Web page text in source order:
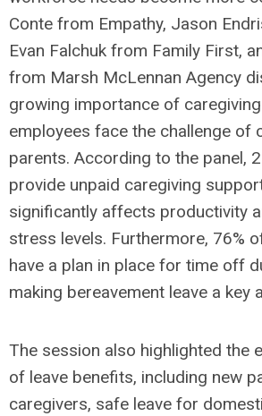
Conte from Empathy, Jason
Evan Falchuk from Family First,
from Marsh McLennan Agency
growing importance of
employees face the challenge of
parents. According to the panel,
provide unpaid caregiving
significantly affects productivity
stress levels. Furthermore, 76%
have a plan in place for time off
making bereavement leave a key
The session also highlighted the
of leave benefits, including new
caregivers, safe leave for